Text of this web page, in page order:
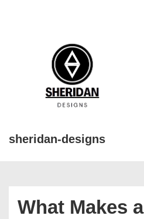
sheridan-designs
What Makes a